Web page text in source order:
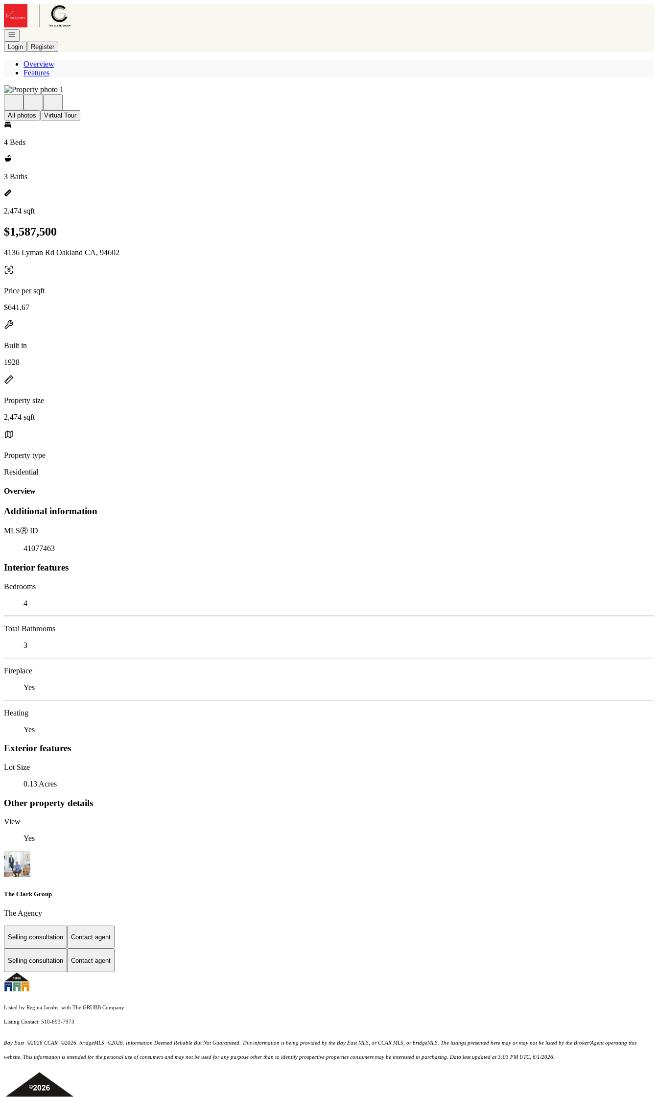
Go to: Homepage
Open navigation
Login
Register
Overview
Features
All photos Virtual Tour
4 Beds
3 Baths
2,474 sqft
$1,587,500
4136 Lyman Rd Oakland CA, 94602
Price per sqft
$641.67
Built in
1928
Property size
2,474 sqft
Property type
Residential
Overview
Additional information
MLSⓇ ID
41077463
Interior features
Bedrooms
4
Total Bathrooms
3
Fireplace
Yes
Heating
Yes
Exterior features
Lot Size
0.13 Acres
Other property details
View
Yes
The Clark Group
The Agency
Selling consultation Contact agent
Selling consultation Contact agent
Listed by Regina Jacobs, with The GRUBB Company
Listing Contact: 510-693-7973
Bay East ©2026 CCAR ©2026. bridgeMLS ©2026. Information Deemed Reliable But Not Guaranteed. This information is being provided by the Bay East MLS, or CCAR MLS, or bridgeMLS. The listings presented here may or may not be listed by the Broker/Agent operating this
website. This information is intended for the personal use of consumers and may not be used for any purpose other than to identify prospective properties consumers may be interested in purchasing. Data last updated at 3:03 PM UTC, 6/1/2026.